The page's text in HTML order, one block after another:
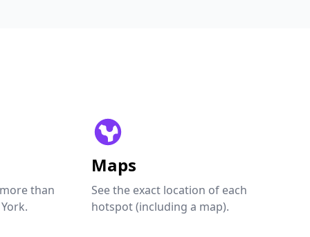
than
Maps
See the exact location of each
hotspot (including a map).